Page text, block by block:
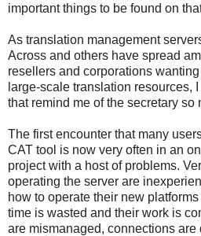
important things to be found on
As translation management
Across and others have spread
resellers and corporations
large-scale translation resources,
that remind me of the secretary so
The first encounter that many
CAT tool is now very often in an
project with a host of problems.
operating the server are
how to operate their new
time is wasted and their work is
are mismanaged, connections